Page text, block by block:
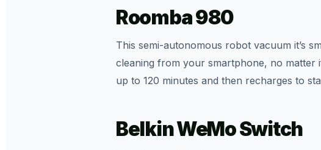
Roomba 980
This semi-autonomous robot vacuum it’s
cleaning from your smartphone, no matter
up to 120 minutes and then recharges to
Belkin WeMo Switch